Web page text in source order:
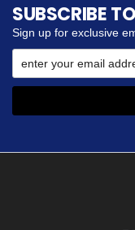
SUBSCRIBE
Sign up for exclusive